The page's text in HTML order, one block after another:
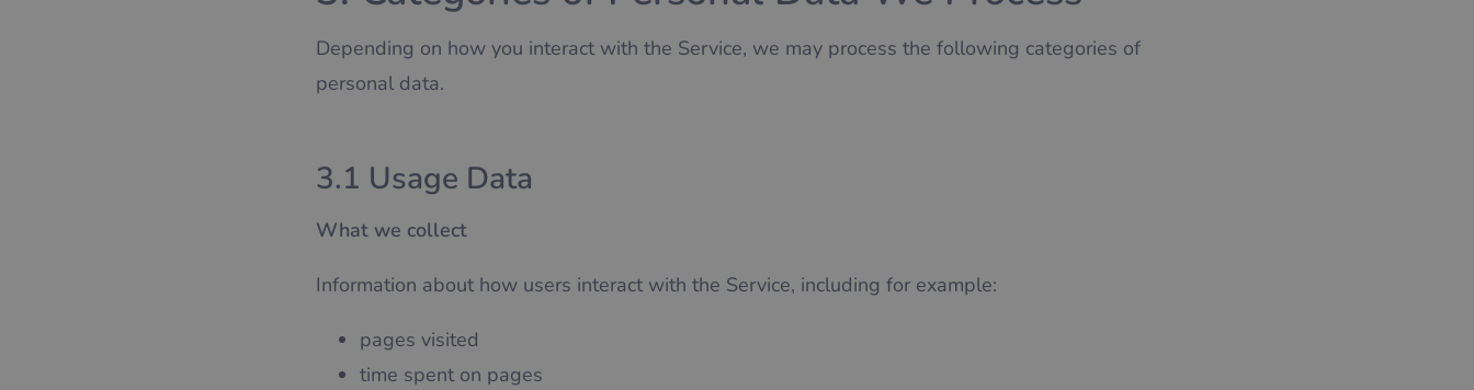
Depending on how you interact with the Service, we may process the following categories of
personal data.
3.1 Usage Data
What we collect
Information about how users interact with the Service, including for example:
pages visited
time spent on pages